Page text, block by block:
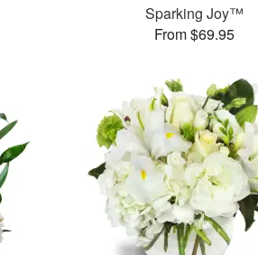
Sparking Joy™
From $69.95